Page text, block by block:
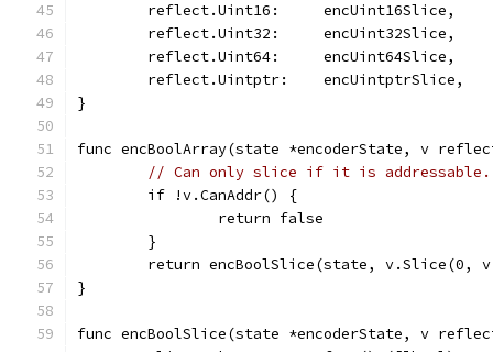
	reflect.Uint16:     encUint16Slice,
	reflect.Uint32:     encUint32Slice,
	reflect.Uint64:     encUint64Slice,
	reflect.Uintptr:    encUintptrSlice,
}
func encBoolArray(state *encoderState, v
// Can only slice if it is addressable.
	if !v.CanAddr() {
		return false
	}
return encBoolSlice(state, v.Slice(0,
}
func encBoolSlice(state *encoderState, v